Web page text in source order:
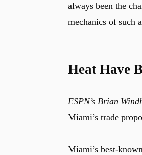
always been the
mechanics of such
Heat Have
ESPN’s Brian
Miami’s trade
Miami’s best-